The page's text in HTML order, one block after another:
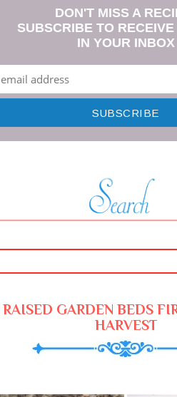
DON'T MISS A
SUBSCRIBE TO
IN YOUR INBOX
RAISED GARDEN BEDS
HARVEST